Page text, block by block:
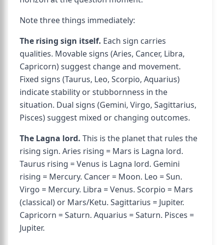
Note three things immediately:
The rising sign itself. Each sign carries
qualities. Movable signs (Aries, Cancer, Libra,
Capricorn) suggest change and movement.
Fixed signs (Taurus, Leo, Scorpio, Aquarius)
indicate stability or stubbornness in the
situation. Dual signs (Gemini, Virgo, Sagittarius,
Pisces) suggest mixed or changing outcomes.
The Lagna lord. This is the planet that rules the
rising sign. Aries rising = Mars is Lagna lord.
Taurus rising = Venus is Lagna lord. Gemini
rising = Mercury. Cancer = Moon. Leo = Sun.
Virgo = Mercury. Libra = Venus. Scorpio = Mars
(classical) or Mars/Ketu. Sagittarius = Jupiter.
Capricorn = Saturn. Aquarius = Saturn. Pisces =
Jupiter.